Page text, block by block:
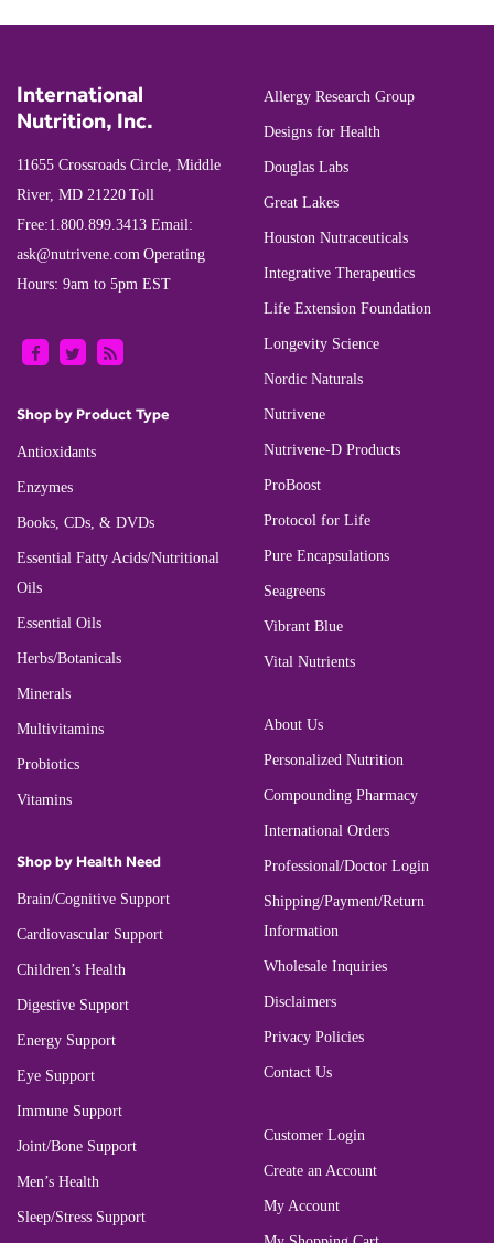
International
Nutrition, Inc.
11655 Crossroads Circle, Middle
River, MD 21220 Toll
Free:1.800.899.3413 Email:
ask@nutrivene.com Operating
Hours: 9am to 5pm EST
Shop by Product Type
Antioxidants
Enzymes
Books, CDs, & DVDs
Essential Fatty Acids/Nutritional
Oils
Essential Oils
Herbs/Botanicals
Minerals
Multivitamins
Probiotics
Vitamins
Shop by Health Need
Brain/Cognitive Support
Cardiovascular Support
Children’s Health
Digestive Support
Energy Support
Eye Support
Immune Support
Joint/Bone Support
Men’s Health
Sleep/Stress Support
Allergy Research Group
Designs for Health
Douglas Labs
Great Lakes
Houston Nutraceuticals
Integrative Therapeutics
Life Extension Foundation
Longevity Science
Nordic Naturals
Nutrivene
Nutrivene-D Products
ProBoost
Protocol for Life
Pure Encapsulations
Seagreens
Vibrant Blue
Vital Nutrients
About Us
Personalized Nutrition
Compounding Pharmacy
International Orders
Professional/Doctor Login
Shipping/Payment/Return
Information
Wholesale Inquiries
Disclaimers
Privacy Policies
Contact Us
Customer Login
Create an Account
My Account